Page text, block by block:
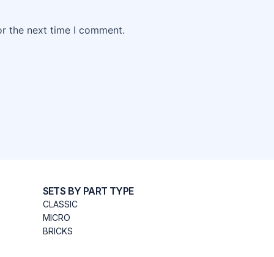
the next time I comment.
SETS BY PART TYPE
CLASSIC
MICRO
BRICKS